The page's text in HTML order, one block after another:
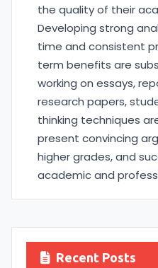
the quality of their
Developing strong
time and consistent
term benefits are
working on essays,
research papers,
thinking techniques
present convincing
higher grades, and
academic and
Recent Posts